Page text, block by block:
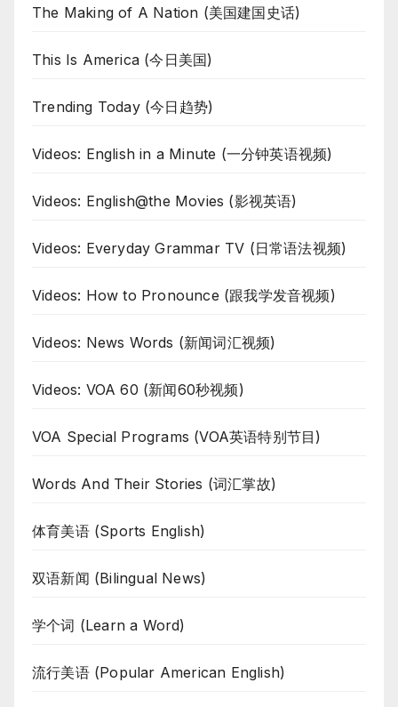
The Making of A Nation (美国建国史话)
This Is America (今日美国)
Trending Today (今日趋势)
Videos: English in a Minute (一分钟英语视频)
Videos: English@the Movies (影视英语)
Videos: Everyday Grammar TV (日常语法视频)
Videos: How to Pronounce (跟我学发音视频)
Videos: News Words (新闻词汇视频)
Videos: VOA 60 (新闻60秒视频)
VOA Special Programs (VOA英语特别节目)
Words And Their Stories (词汇掌故)
体育美语 (Sports English)
双语新闻 (Bilingual News)
学个词 (Learn a Word)
流行美语 (Popular American English)